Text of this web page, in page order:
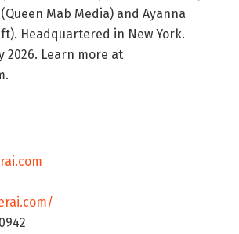
Mab Media) and Ayanna
Headquartered in New York.
2026. Learn more at